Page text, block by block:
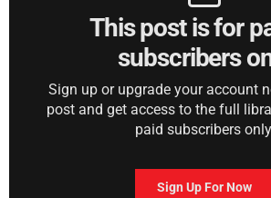
This post is for
subscribers
Sign up or upgrade your account
post and get access to the full
paid subscribers
Sign Up For Now